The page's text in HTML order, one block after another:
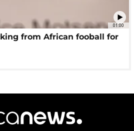
01:00
from African fooball for